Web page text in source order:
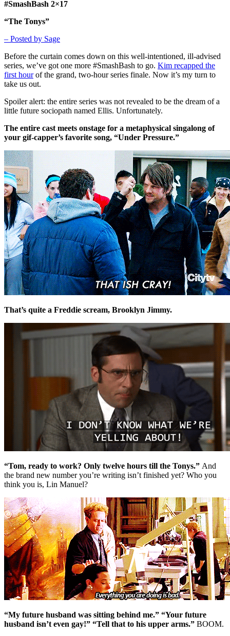
#SmashBash 2×17
“The Tonys”
– Posted by Sage
Before the curtain comes down on this well-intentioned, ill-advised
series, we’ve got one more #SmashBash to go. Kim recapped the
first hourof the grand, two-hour series finale. Now it’s my turn to
take us out.
Spoiler alert: the entire series was not revealed to be the dream of a
little future sociopath named Ellis. Unfortunately.
The entire cast meets onstage for a metaphysical singalong of
your gif-capper’s favorite song, “Under Pressure.”
That’s quite a Freddie scream, Brooklyn Jimmy.
“Tom, ready to work? Only twelve hours till the Tonys.” And
the brand new number you’re writing isn’t finished yet? Who you
think you is, Lin Manuel?
“My future husband was sitting behind me.” “Your future
husband isn’t even gay!” “Tell that to his upper arms.” BOOM.